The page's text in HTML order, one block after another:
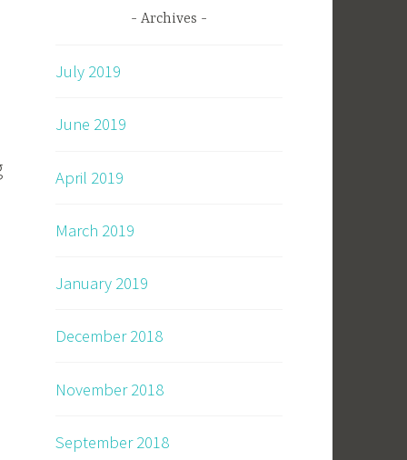
Archives
July 2019
June 2019
April 2019
March 2019
January 2019
December 2018
November 2018
September 2018